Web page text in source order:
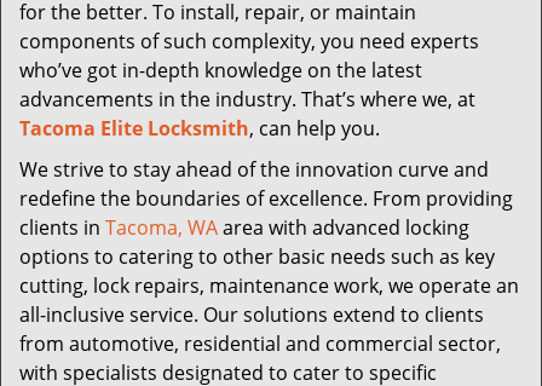
for the better. To install, repair, or maintain
components of such complexity, you need experts
who’ve got in-depth knowledge on the latest
advancements in the industry. That’s where we, at
Tacoma Elite Locksmith, can help you.
We strive to stay ahead of the innovation curve and
redefine the boundaries of excellence. From providing
clients in Tacoma, WAarea with advanced locking
options to catering to other basic needs such as key
cutting, lock repairs, maintenance work, we operate an
all-inclusive service. Our solutions extend to clients
from automotive, residential and commercial sector,
with specialists designated to cater to specific